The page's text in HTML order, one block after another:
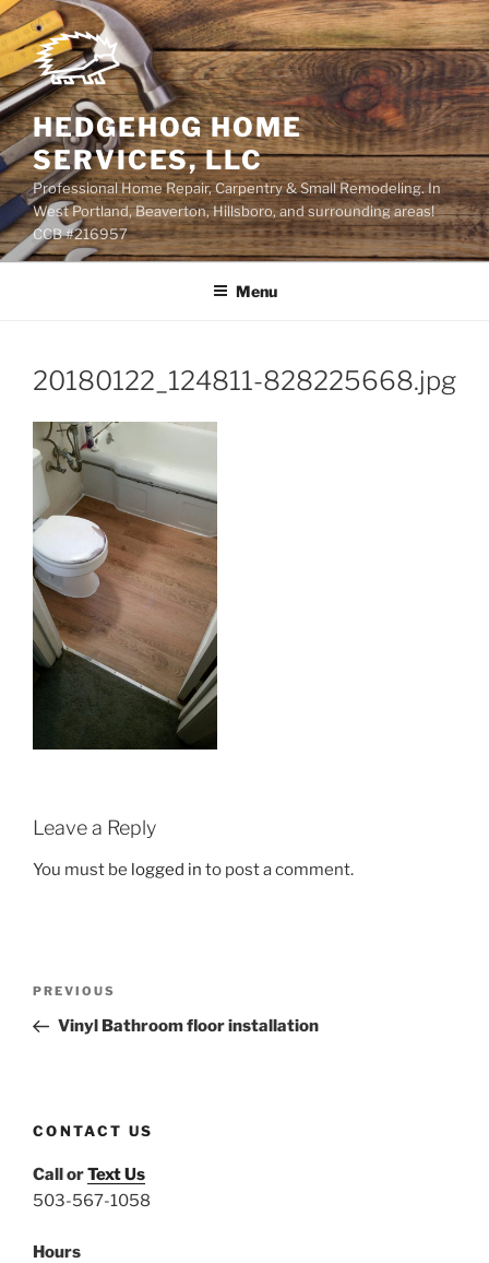
Skip
to
content
HEDGEHOG HOME
SERVICES, LLC
Professional Home Repair, Carpentry & Small Remodeling. In
West Portland, Beaverton, Hillsboro, and surrounding areas!
CCB #216957
Menu
20180122_124811-828225668.jpg
Leave a Reply
You must be logged in to post a comment.
Previous
Post
PREVIOUS
Vinyl Bathroom floor installation
CONTACT US
Call orText Us
503-567-1058
Hours